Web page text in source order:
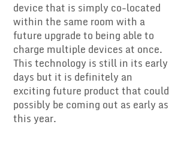
device that is simply co-located
within the same room with a
future upgrade to being able to
charge multiple devices at once.
This technology is still in its early
days but it is definitely an
exciting future product that could
possibly be coming out as early as
this year.